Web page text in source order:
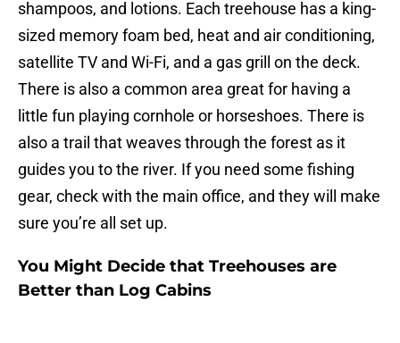
shampoos, and lotions. Each treehouse has a king-
sized memory foam bed, heat and air conditioning,
satellite TV and Wi-Fi, and a gas grill on the deck.
There is also a common area great for having a
little fun playing cornhole or horseshoes. There is
also a trail that weaves through the forest as it
guides you to the river. If you need some fishing
gear, check with the main office, and they will make
sure you’re all set up.
You Might Decide that Treehouses are
Better than Log Cabins